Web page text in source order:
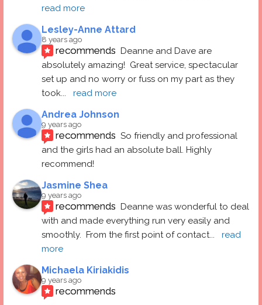
read more
Lesley-Anne Attard
8 years ago
recommends Deanne and Dave are
absolutely amazing!  Great service, spectacular
set up and no worry or fuss on my part as they
took... read more
Andrea Johnson
9 years ago
recommends So friendly and professional
and the girls had an absolute ball. Highly
recommend!
Jasmine Shea
9 years ago
recommends Deanne was wonderful to deal
with and made everything run very easily and
smoothly.  From the first point of contact...
read
more
Michaela Kiriakidis
9 years ago
recommends